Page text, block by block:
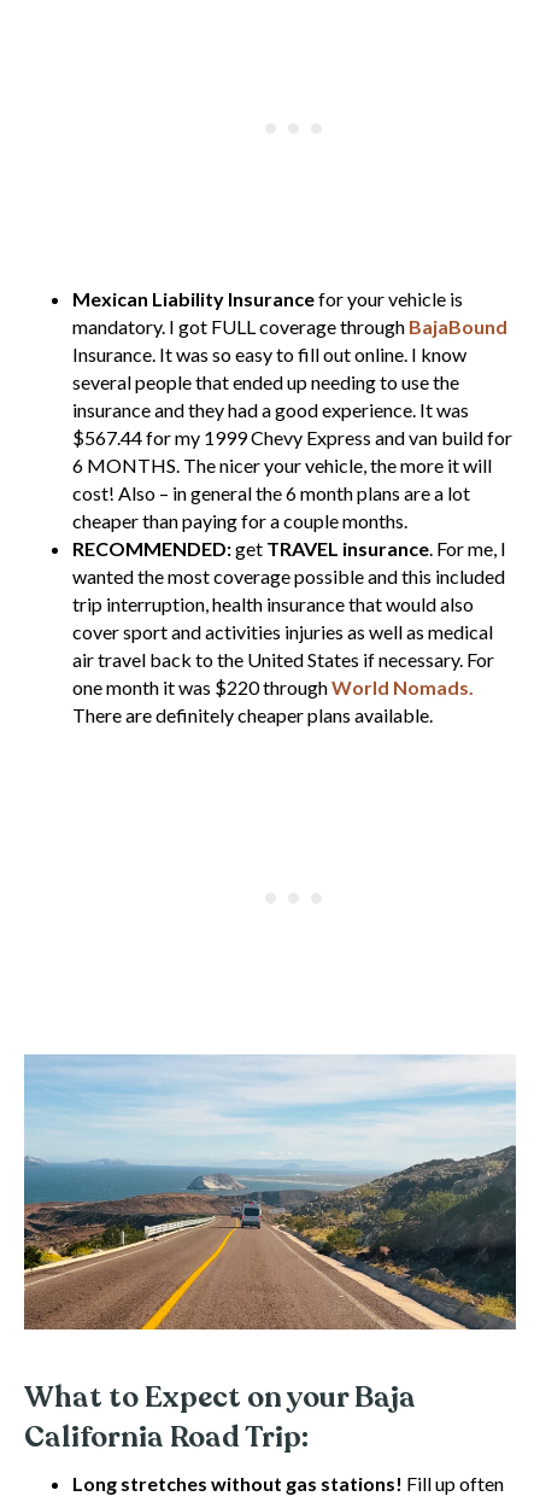
Mexican Liability Insurancefor your vehicle is
mandatory. I got FULL coverage through BajaBound
Insurance. It was so easy to fill out online. I know
several people that ended up needing to use the
insurance and they had a good experience. It was
$567.44 for my 1999 Chevy Express and van build for
6 MONTHS. The nicer your vehicle, the more it will
cost! Also – in general the 6 month plans are a lot
cheaper than paying for a couple months.
RECOMMENDED:get TRAVEL insurance. For me, I
wanted the most coverage possible and this included
trip interruption, health insurance that would also
cover sport and activities injuries as well as medical
air travel back to the United States if necessary. For
one month it was $220 throughWorld Nomads.
There are definitely cheaper plans available.
What to Expect on your Baja
California Road Trip:
Long stretches without gas stations! Fill up often